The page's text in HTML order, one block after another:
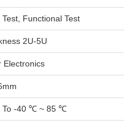
Test, Functional Test
2U-5U
Electronics
To -40 ℃ ~ 85 ℃